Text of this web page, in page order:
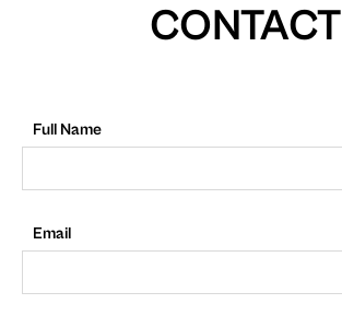
CONTACT
Full Name
Email